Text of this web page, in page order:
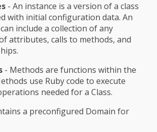
- An instance is a version of a class
with initial configuration data. An
include a collection of any
attributes, calls to methods, and
- Methods are functions within the
use Ruby code to execute
needed for a Class.
a preconfigured Domain for